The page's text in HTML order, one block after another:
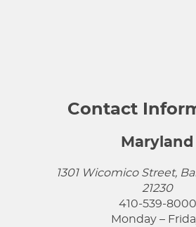
Contact
Maryland
1301 Wicomico Street,
21230
410-539-8000
Monday –